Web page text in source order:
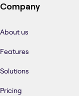
Company
About us
Features
Solutions
Pricing